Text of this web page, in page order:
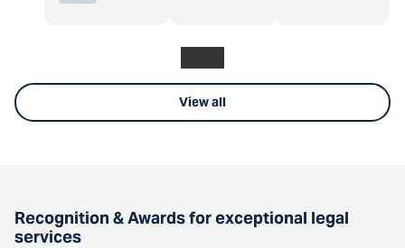
View all
Recognition & Awards for exceptional legal
services